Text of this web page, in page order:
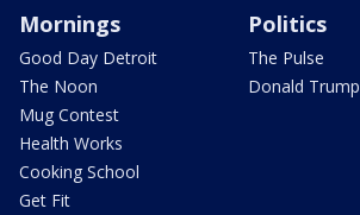
Mornings
Good Day Detroit
The Noon
Mug Contest
Health Works
Cooking School
Get Fit
Politics
The Pulse
Donald Trump